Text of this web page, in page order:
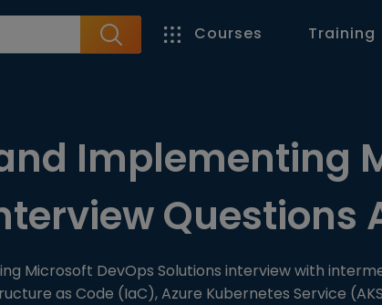
Courses Training
Implementing
Questions
Microsoft DevOps Solutions interview with
as Code (IaC), Azure Kubernetes Service